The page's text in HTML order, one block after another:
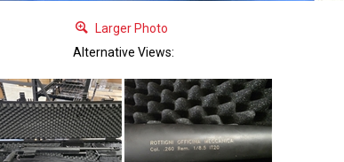
Larger Photo
Alternative Views: